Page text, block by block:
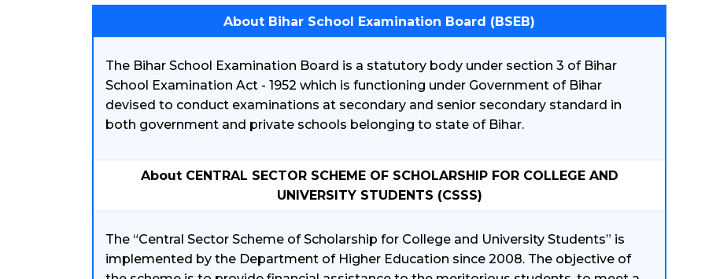
About Bihar School Examination Board (BSEB)
The Bihar School Examination Board is a statutory body under section 3 of Bihar
School Examination Act - 1952 which is functioning under Government of Bihar
devised to conduct examinations at secondary and senior secondary standard in
both government and private schools belonging to state of Bihar.
About CENTRAL SECTOR SCHEME OF SCHOLARSHIP FOR COLLEGE AND
UNIVERSITY STUDENTS (CSSS)
The “Central Sector Scheme of Scholarship for College and University Students” is
implemented by the Department of Higher Education since 2008. The objective of